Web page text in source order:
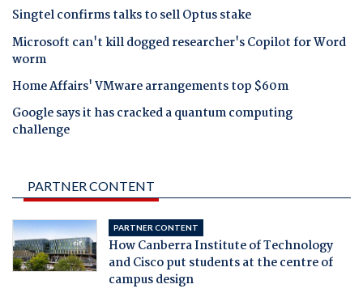
Singtel confirms talks to sell Optus stake
Microsoft can't kill dogged researcher's Copilot for Word
worm
Home Affairs' VMware arrangements top $60m
Google says it has cracked a quantum computing
challenge
PARTNER CONTENT
PARTNER CONTENT
How Canberra Institute of Technology
and Cisco put students at the centre of
campus design